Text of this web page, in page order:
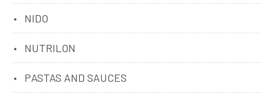
NIDO
NUTRILON
PASTAS AND SAUCES